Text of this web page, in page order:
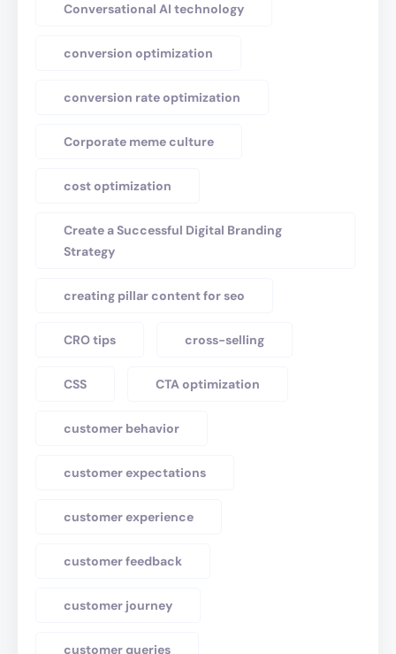
Conversational AI technology
conversion optimization
conversion rate optimization
Corporate meme culture
cost optimization
Create a Successful Digital Branding
Strategy
creating pillar content for seo
CRO tips cross-selling
CSS CTA optimization
customer behavior
customer expectations
customer experience
customer feedback
customer journey
customer queries